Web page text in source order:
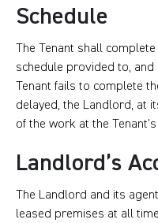
Schedule
The Tenant shall
schedule provided to,
Tenant fails to complete
delayed, the Landlord, at
of the work at the
Landlord’s
The Landlord and its
leased premises at all